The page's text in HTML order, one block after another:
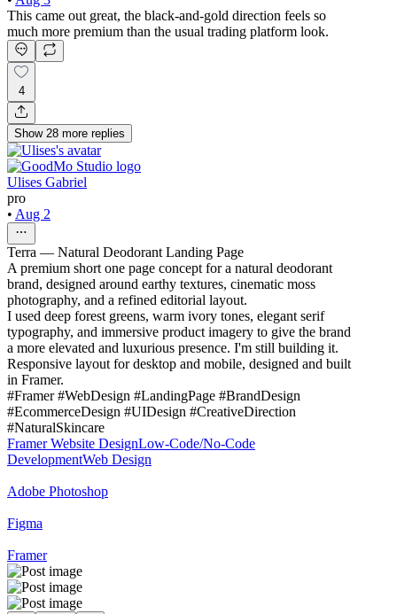
This came out great, the black-and-gold direction feels so
much more premium than the usual trading platform look.
4
Show 28 more replies
Ulises Gabriel
pro
• Aug 2
Terra — Natural Deodorant Landing Page
A premium short one page concept for a natural deodorant
brand, designed around earthy textures, cinematic moss
photography, and a refined editorial layout.
I used deep forest greens, warm ivory tones, elegant serif
typography, and immersive product imagery to give the brand
a more elevated and luxurious presence. I'm still building it.
Responsive layout for desktop and mobile, designed and built
in Framer.
#Framer #WebDesign #LandingPage #BrandDesign
#EcommerceDesign #UIDesign #CreativeDirection
#NaturalSkincare
Framer Website DesignLow-Code/No-Code
DevelopmentWeb Design
Adobe Photoshop
Figma
Framer